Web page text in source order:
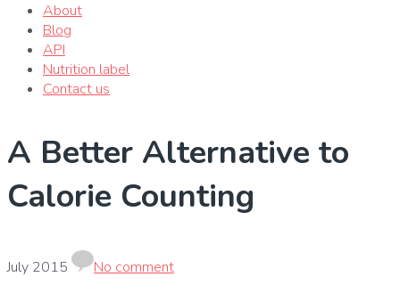
About
Blog
API
Nutrition label
Contact us
A Better Alternative to
Calorie Counting
July 2015
No comment